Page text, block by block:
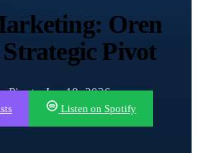
Oren
Pivot
Pivot · Jun 19, 2026
Listen on Spotify